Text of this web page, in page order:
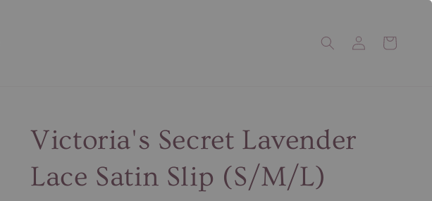
Victoria's Secret Lavender
Lace Satin Slip (S/M/L)